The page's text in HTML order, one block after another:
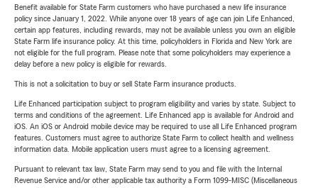
Benefit available for State Farm customers who have purchased a new life insurance
policy since January 1, 2022. While anyone over 18 years of age can join Life Enhanced,
certain app features, including rewards, may not be available unless you own an eligible
State Farm life insurance policy. At this time, policyholders in Florida and New York are
not eligible for the full program. Please note that some policyholders may experience a
delay before a new policy is eligible for rewards.
This is not a solicitation to buy or sell State Farm insurance products.
Life Enhanced participation subject to program eligibility and varies by state. Subject to
terms and conditions of the agreement. Life Enhanced app is available for Android and
iOS. An iOS or Android mobile device may be required to use all Life Enhanced program
features. Customers must agree to authorize State Farm to collect health and wellness
information data. Mobile application users must agree to a licensing agreement.
Pursuant to relevant tax law, State Farm may send to you and file with the Internal
Revenue Service and/or other applicable tax authority a Form 1099-MISC (Miscellaneous